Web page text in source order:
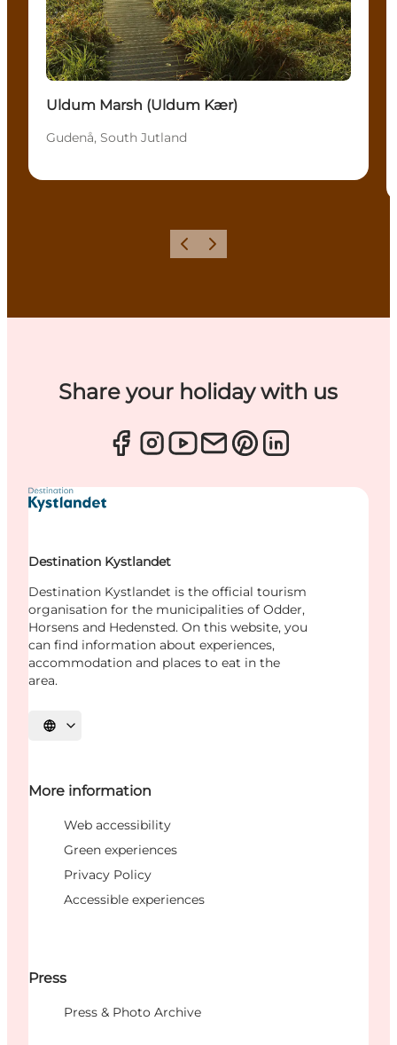
Uldum Marsh (Uldum Kær)
Gudenå, South Jutland
Previous
Next
Share your holiday with us
Destination Kystlandet
Destination Kystlandet is the official tourism
organisation for the municipalities of Odder,
Horsens and Hedensted. On this website, you
can find information about experiences,
accommodation and places to eat in the
area.
Select language
More information
Web accessibility
Green experiences
Privacy Policy
Accessible experiences
Press
Press & Photo Archive